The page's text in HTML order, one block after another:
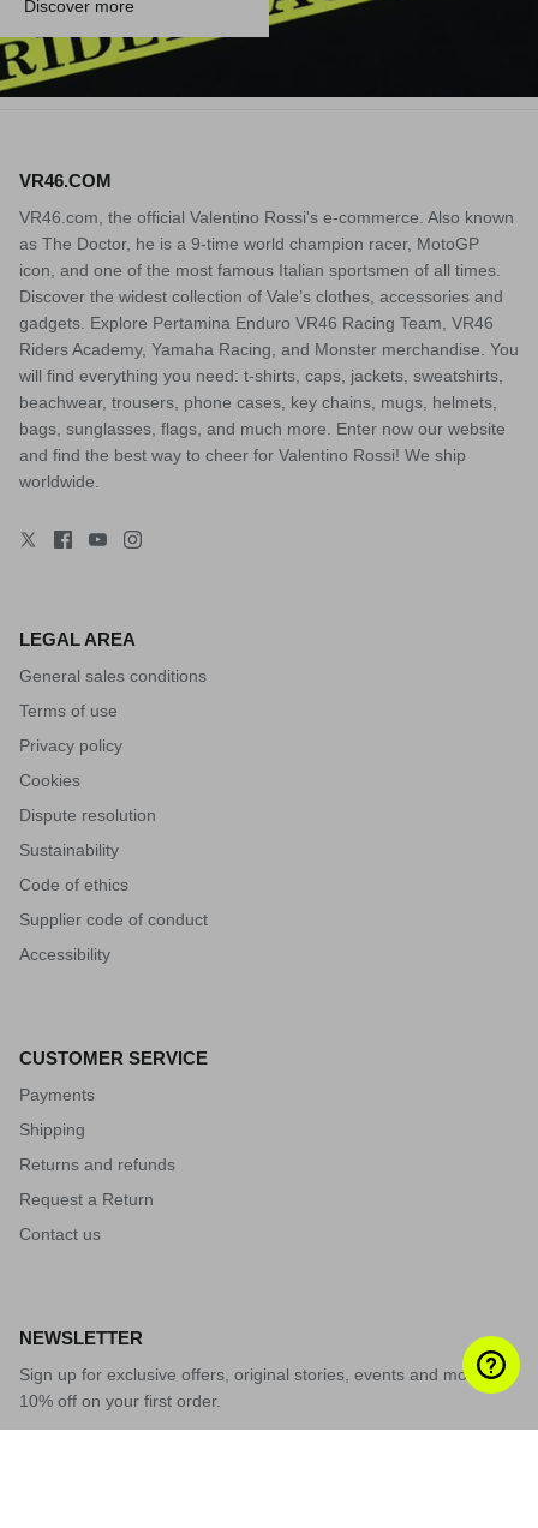
Discover more
VR46.COM
VR46.com, the official Valentino Rossi's e-commerce. Also known
as The Doctor, he is a 9-time world champion racer, MotoGP
icon, and one of the most famous Italian sportsmen of all times.
Discover the widest collection of Vale’s clothes, accessories and
gadgets. Explore Pertamina Enduro VR46 Racing Team, VR46
Riders Academy, Yamaha Racing, and Monster merchandise. You
will find everything you need: t-shirts, caps, jackets, sweatshirts,
beachwear, trousers, phone cases, key chains, mugs, helmets,
bags, sunglasses, flags, and much more. Enter now our website
and find the best way to cheer for Valentino Rossi! We ship
worldwide.
LEGAL AREA
General sales conditions
Terms of use
Privacy policy
Cookies
Dispute resolution
Sustainability
Code of ethics
Supplier code of conduct
Accessibility
CUSTOMER SERVICE
Payments
Shipping
Returns and refunds
Request a Return
Contact us
NEWSLETTER
Sign up for exclusive offers, original stories, events and more.
10% off on your first order.